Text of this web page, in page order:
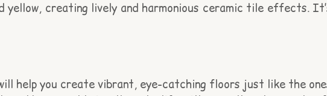
creating lively and harmonious ceramic tile effects.
help you create vibrant, eye-catching floors just like the